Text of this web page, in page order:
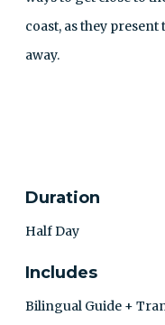
coast, as they
away.
Duration
Half Day
Includes
Bilingual Guide +